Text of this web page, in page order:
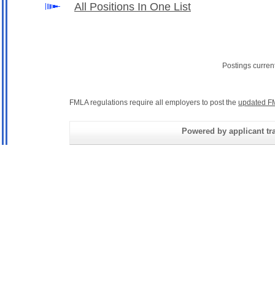
All Positions In One List
Postings
FMLA regulations require all employers to post the updated
Powered by applicant